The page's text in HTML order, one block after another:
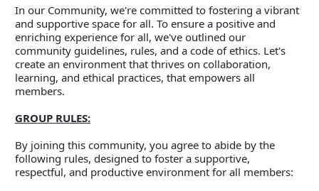
In our Community, we're committed to fostering a vibrant
and supportive space for all. To ensure a positive and
enriching experience for all, we've outlined our
community guidelines, rules, and a code of ethics. Let's
create an environment that thrives on collaboration,
learning, and ethical practices, that empowers all
members.
GROUP RULES:
By joining this community, you agree to abide by the
following rules, designed to foster a supportive,
respectful, and productive environment for all members: